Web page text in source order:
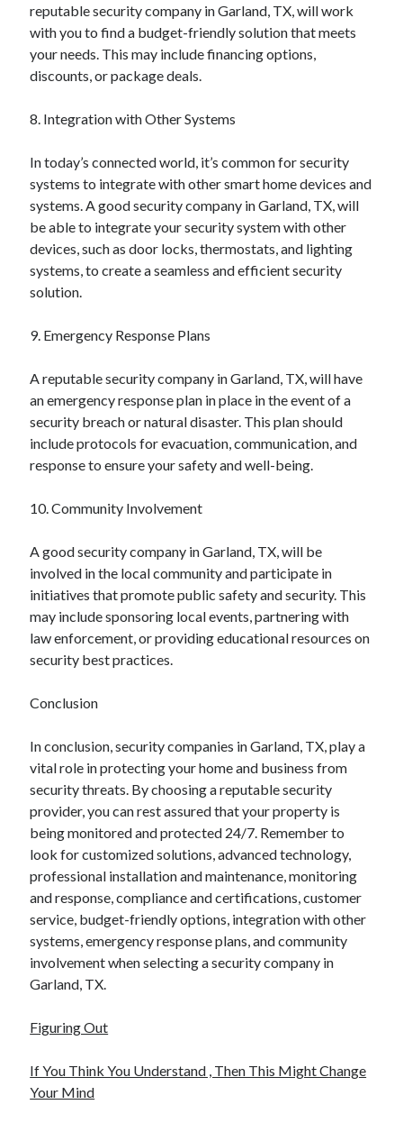
reputable security company in Garland, TX, will work
with you to find a budget-friendly solution that meets
your needs. This may include financing options,
discounts, or package deals.
8. Integration with Other Systems
In today’s connected world, it’s common for security
systems to integrate with other smart home devices and
systems. A good security company in Garland, TX, will
be able to integrate your security system with other
devices, such as door locks, thermostats, and lighting
systems, to create a seamless and efficient security
solution.
9. Emergency Response Plans
A reputable security company in Garland, TX, will have
an emergency response plan in place in the event of a
security breach or natural disaster. This plan should
include protocols for evacuation, communication, and
response to ensure your safety and well-being.
10. Community Involvement
A good security company in Garland, TX, will be
involved in the local community and participate in
initiatives that promote public safety and security. This
may include sponsoring local events, partnering with
law enforcement, or providing educational resources on
security best practices.
Conclusion
In conclusion, security companies in Garland, TX, play a
vital role in protecting your home and business from
security threats. By choosing a reputable security
provider, you can rest assured that your property is
being monitored and protected 24/7. Remember to
look for customized solutions, advanced technology,
professional installation and maintenance, monitoring
and response, compliance and certifications, customer
service, budget-friendly options, integration with other
systems, emergency response plans, and community
involvement when selecting a security company in
Garland, TX.
Figuring Out
If You Think You Understand , Then This Might Change
Your Mind